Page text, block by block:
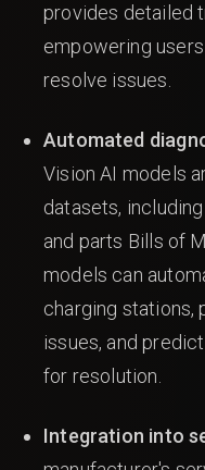
provides detailed
empowering
resolve issues.
Automated
Vision AI models
datasets,
and parts Bills of
models can
charging stations,
issues, and
for resolution.
Integration into